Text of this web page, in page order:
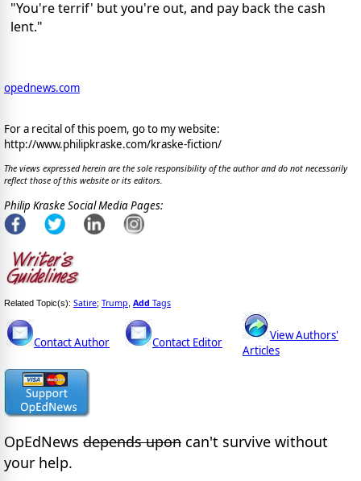
"You're terrif' but you're out, and pay back the cash
lent."
opednews.com
For a recital of this poem, go to my website:
http://www.philipkraske.com/kraske-fiction/
The views expressed herein are the sole responsibility of the author and do not necessarily
reflect those of this website or its editors.
Philip Kraske Social Media Pages:
Related Topic(s): Satire; Trump Add Tags
Contact Author Contact Editor
View Authors'
Articles
OpEdNews depends upon can't survive without
your help.